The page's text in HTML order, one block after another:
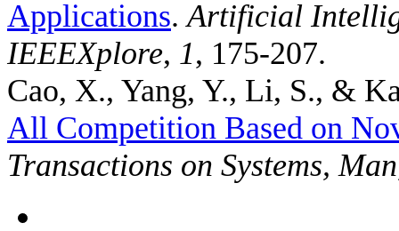
Applications.Artificial
IEEEXplore, 1, 175-207.
Cao, X., Yang, Y., Li, S., &
All Competition Based on
Transactions on Systems,